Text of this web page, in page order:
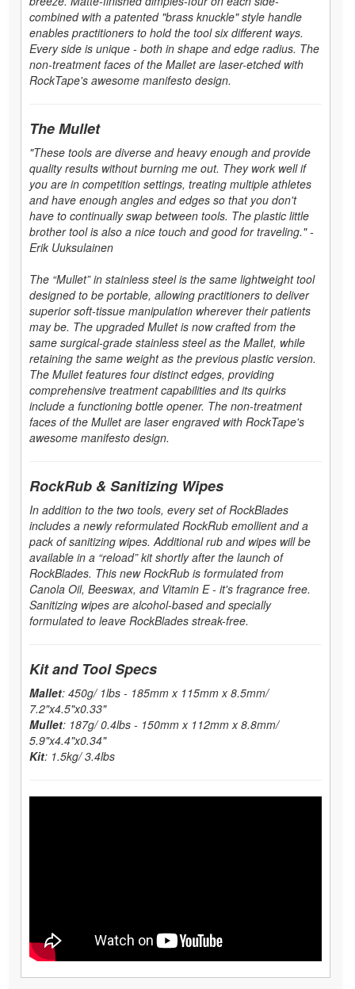
combined with a patented "brass knuckle" style handle
enables practitioners to hold the tool six different ways.
Every side is unique - both in shape and edge radius. The
non-treatment faces of the Mallet are laser-etched with
RockTape's awesome manifesto design.
The Mullet
"These tools are diverse and heavy enough and provide
quality results without burning me out. They work well if
you are in competition settings, treating multiple athletes
and have enough angles and edges so that you don't
have to continually swap between tools. The plastic little
brother tool is also a nice touch and good for traveling." -
Erik Uuksulainen
The “Mullet” in stainless steel is the same lightweight tool
designed to be portable, allowing practitioners to deliver
superior soft-tissue manipulation wherever their patients
may be. The upgraded Mullet is now crafted from the
same surgical-grade stainless steel as the Mallet, while
retaining the same weight as the previous plastic version.
The Mullet features four distinct edges, providing
comprehensive treatment capabilities and its quirks
include a functioning bottle opener. The non-treatment
faces of the Mullet are laser engraved with RockTape's
awesome manifesto design.
RockRub & Sanitizing Wipes
In addition to the two tools, every set of RockBlades
includes a newly reformulated RockRub emollient and a
pack of sanitizing wipes. Additional rub and wipes will be
available in a “reload” kit shortly after the launch of
RockBlades. This new RockRub is formulated from
Canola Oil, Beeswax, and Vitamin E - it's fragrance free.
Sanitizing wipes are alcohol-based and specially
formulated to leave RockBlades streak-free.
Kit and Tool Specs
Mallet: 450g/ 1lbs - 185mm x 115mm x 8.5mm/
7.2"x4.5"x0.33"
Mullet: 187g/ 0.4lbs - 150mm x 112mm x 8.8mm/
5.9"x4.4"x0.34"
Kit: 1.5kg/ 3.4lbs